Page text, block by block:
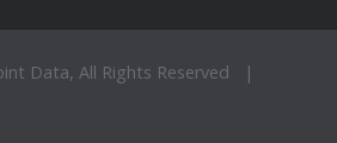
Data, All Rights Reserved |